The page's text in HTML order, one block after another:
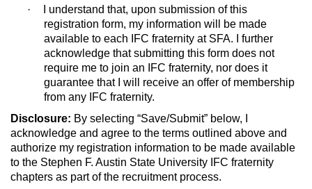
·
I understand that, upon submission of this
registration form, my information will be made
available to each IFC fraternity at SFA. I further
acknowledge that submitting this form does not
require me to join an IFC fraternity, nor does it
guarantee that I will receive an offer of membership
from any IFC fraternity.
Disclosure: By selecting “Save/Submit” below, I
acknowledge and agree to the terms outlined above and
authorize my registration information to be made available
to the Stephen F. Austin State University IFC fraternity
chapters as part of the recruitment process.